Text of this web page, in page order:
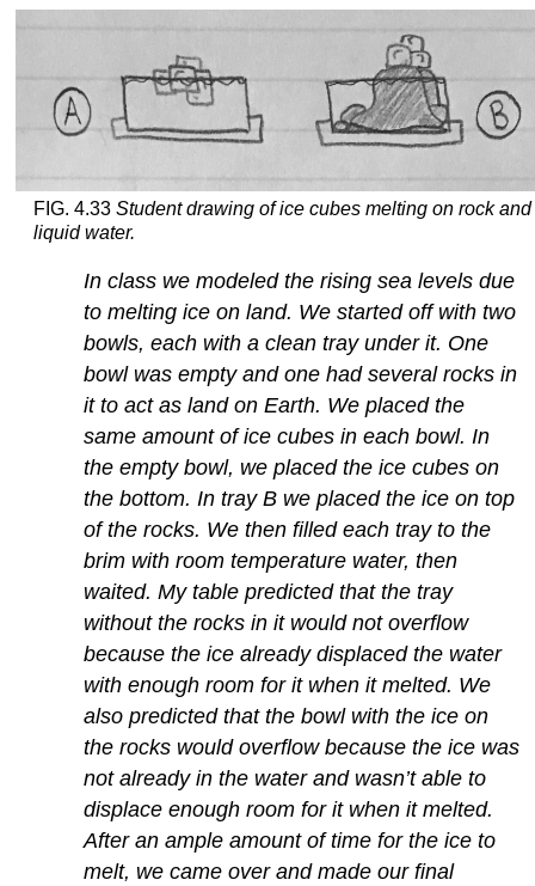
FIG. 4.33Student drawing of ice cubes melting on rock
liquid water.
In class we modeled the rising sea levels due
to melting ice on land. We started off with two
bowls, each with a clean tray under it. One
bowl was empty and one had several rocks in
it to act as land on Earth. We placed the
same amount of ice cubes in each bowl. In
the empty bowl, we placed the ice cubes on
the bottom. In tray B we placed the ice on top
of the rocks. We then filled each tray to the
brim with room temperature water, then
waited. My table predicted that the tray
without the rocks in it would not overflow
because the ice already displaced the water
with enough room for it when it melted. We
also predicted that the bowl with the ice on
the rocks would overflow because the ice was
not already in the water and wasn’t able to
displace enough room for it when it melted.
After an ample amount of time for the ice to
melt, we came over and made our final